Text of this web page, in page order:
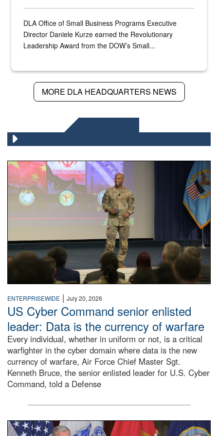
DLA Office of Small Business Programs Executive
Director Daniele Kurze earned the Revolutionary
Leadership Award from the DOW’s Small...
MORE DLA HEADQUARTERS NEWS
Air Force Chief Master Sgt. Kenneth Bruce speaks
ENTERPRISEWIDE | July 20, 2026
US Cyber Command senior enlisted
leader: Data is the currency of warfare
Every individual, whether in uniform or not, is a critical
warfighter in the cyber domain where data is the new
currency of warfare, Air Force Chief Master Sgt.
Kenneth Bruce, the senior enlisted leader for U.S. Cyber
Command, told a Defense
An Army Lieutenant General stands at a podium with